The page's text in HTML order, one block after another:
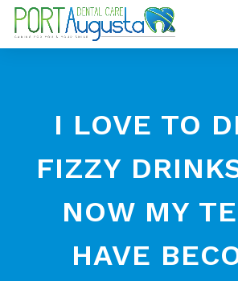
I LOVE TO
FIZZY
NOW MY
HAVE